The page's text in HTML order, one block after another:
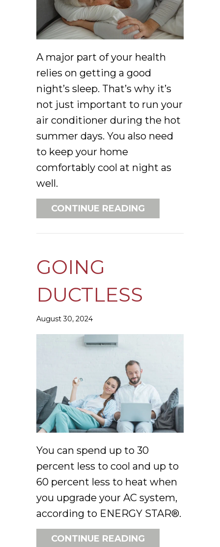
A major part of your health
relies on getting a good
night’s sleep. That’s why it’s
not just important to run your
air conditioner during the hot
summer days. You also need
to keep your home
comfortably cool at night as
well.
CONTINUE READING
GOING
DUCTLESS
August 30, 2024
You can spend up to 30
percent less to cool and up to
60 percent less to heat when
you upgrade your AC system,
according to ENERGY STAR®.
CONTINUE READING